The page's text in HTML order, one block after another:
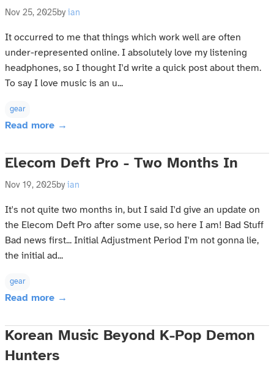
Nov 25, 2025by ian
It occurred to me that things which work well are often
under-represented online. I absolutely love my listening
headphones, so I thought I'd write a quick post about them.
To say I love music is an u...
gear
Read more →
Elecom Deft Pro - Two Months In
Nov 19, 2025by ian
It's not quite two months in, but I said I'd give an update on
the Elecom Deft Pro after some use, so here I am! Bad Stuff
Bad news first... Initial Adjustment Period I'm not gonna lie,
the initial ad...
gear
Read more →
Korean Music Beyond K-Pop Demon
Hunters